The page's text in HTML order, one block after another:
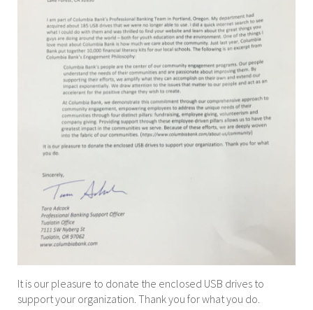
It is our pleasure to donate the enclosed USB drives to
support your organization. Thank you for what you do.